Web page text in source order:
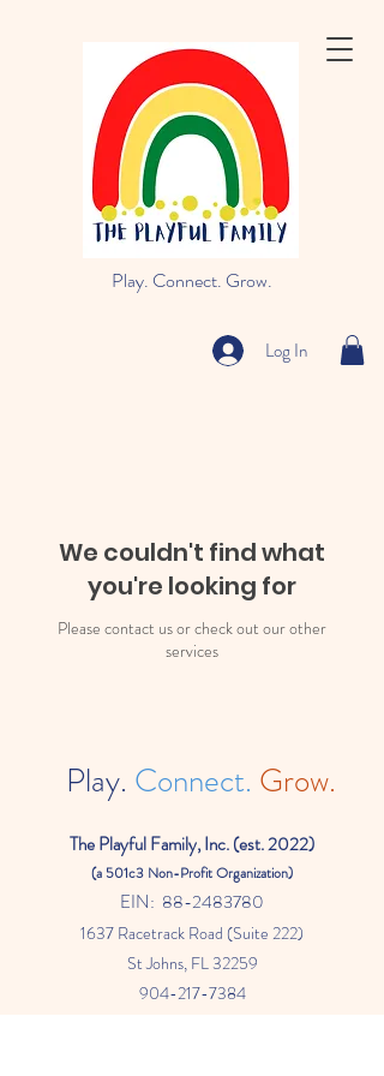
Log In
Play. Connect. Grow.
We couldn't find what
you're looking for
Please contact us or check out our other
services
Play. Connect. Grow.
ThePlayful Family, Inc. (est. 2022)
(a 501c3 Non-Profit Organization)
EIN: 88-2483780
1637 Racetrack Road (Suite 222)
St Johns, FL 32259
904-217-7384